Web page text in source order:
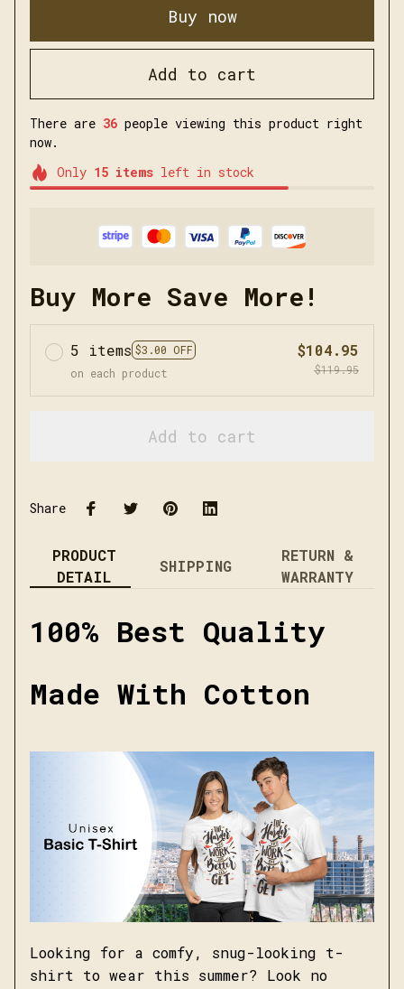
Buy now
Add to cart
There are 36 people viewing this product right
now.
Only 15itemsleft in stock
Buy More Save More!
5 items $3.00 OFF
on each product
$104.95
$119.95
Add to cart
Share
PRODUCT
DETAIL
SHIPPING
RETURN &
WARRANTY
100% Best Quality
Made With Cotton
Looking for a comfy, snug-looking t-
shirt to wear this summer? Look no